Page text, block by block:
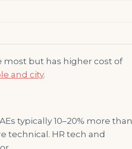
most but has higher cost of
and city.
typically 10–20% more than
technical. HR tech and